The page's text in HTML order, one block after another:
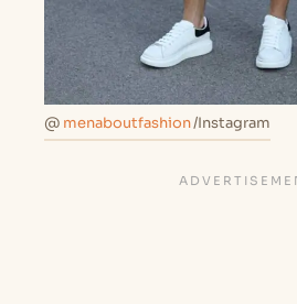
@ menaboutfashion/Instagram